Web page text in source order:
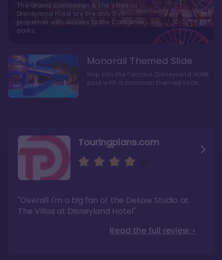
Touringplans.com
"Overall I'm a big fan of the Deluxe Studio at
The Villas at Disneyland Hotel"
Read the full review >
Thepointsguy.com
Walt Disney Co.'s last 100 years"
Read the full review >
Attractionsmagazine.com
Disney’s Riviera Resort but with a design all its
The Grand Californian & The Villas at
Disneyland Hotel are the only DVC
properties with access to the California
parks.
Monorail Themed Slide
Hop into the famous Disneyland Hotel
pool with a monorail themed slide.